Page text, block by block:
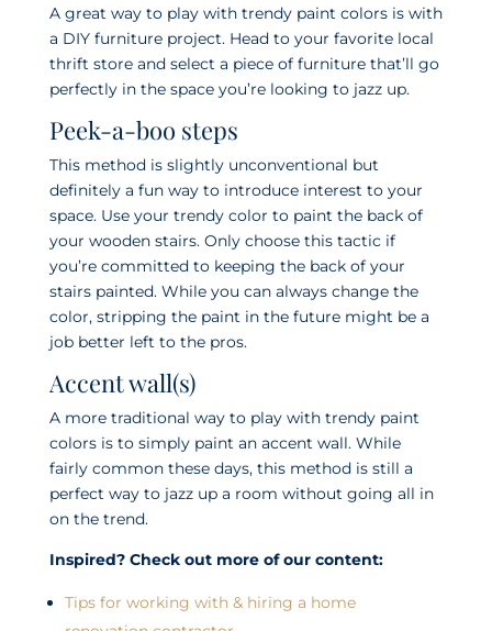
A great way to play with trendy paint colors is with
a DIY furniture project. Head to your favorite local
thrift store and select a piece of furniture that’ll go
perfectly in the space you’re looking to jazz up.
Peek-a-boo steps
This method is slightly unconventional but
definitely a fun way to introduce interest to your
space. Use your trendy color to paint the back of
your wooden stairs. Only choose this tactic if
you’re committed to keeping the back of your
stairs painted. While you can always change the
color, stripping the paint in the future might be a
job better left to the pros.
Accent wall(s)
A more traditional way to play with trendy paint
colors is to simply paint an accent wall. While
fairly common these days, this method is still a
perfect way to jazz up a room without going all in
on the trend.
Inspired? Check out more of our content:
Tips for working with & hiring a home